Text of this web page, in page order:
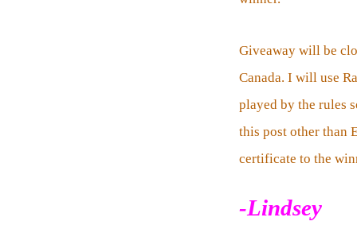
Giveaway will be
Canada. I will use
played by the rules
this post other than
certificate to the
-Lindsey